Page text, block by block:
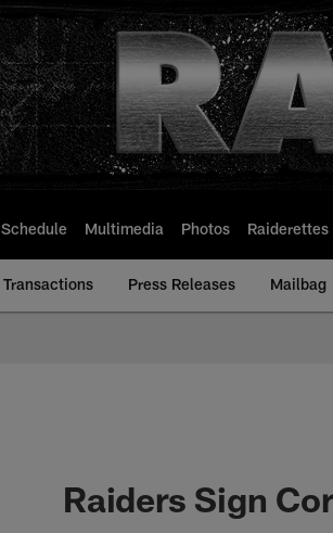
Schedule Multimedia Photos Raiderettes
Transactions Press Releases Mailbag
Raiders Sign